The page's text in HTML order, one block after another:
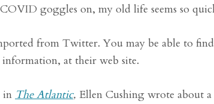
goggles on, my old life seems so
from Twitter. You may be able to
at their web site.
in The Atlantic, Ellen Cushing wrote about